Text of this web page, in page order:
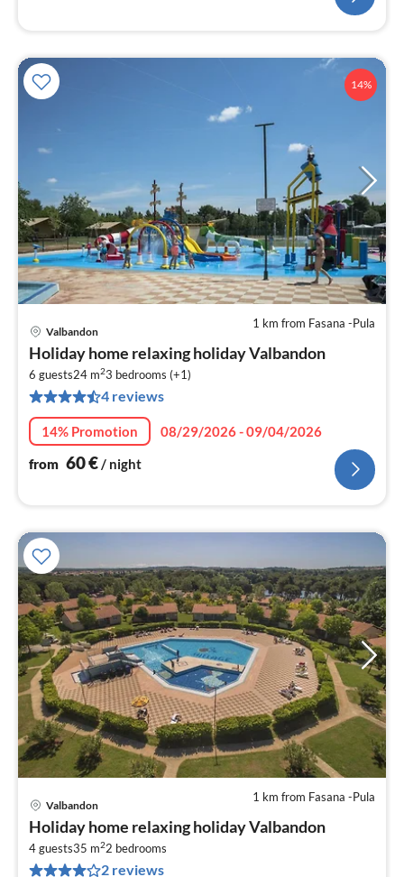
14%
1 km from Fasana -Pula
Valbandon
Holiday home relaxing holiday Valbandon
6 guests24 m23 bedrooms (+1)
4 reviews
14% Promotion
08/29/2026 - 09/04/2026
from 60€ / night
1 km from Fasana -Pula
Valbandon
Holiday home relaxing holiday Valbandon
4 guests35 m22 bedrooms
2 reviews